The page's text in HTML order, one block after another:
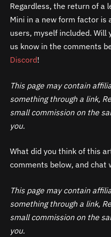
Regardless, the return of a
Mini in a new form factor is
users, myself included. Will
us know in the comments
Discord!
This page may contain
something through a link,
small commission on the
you.
What did you think of this
comments below, and chat
This page may contain
something through a link,
small commission on the
you.